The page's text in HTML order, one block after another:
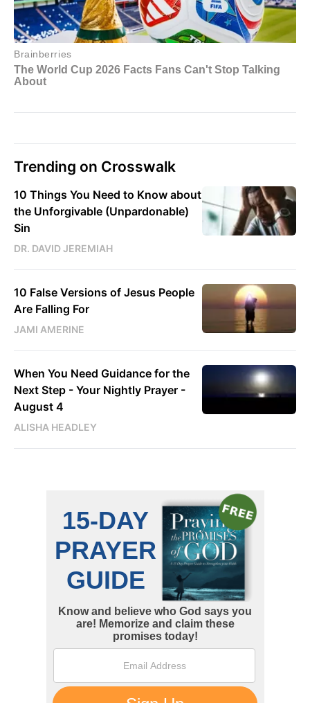
Trending on Crosswalk
10 Things You Need to Know about
the Unforgivable (Unpardonable)
Sin
DR. DAVID JEREMIAH
10 False Versions of Jesus People
Are Falling For
JAMI AMERINE
When You Need Guidance for the
Next Step - Your Nightly Prayer -
August 4
ALISHA HEADLEY